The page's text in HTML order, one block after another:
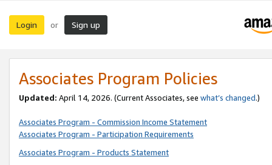
Login or Sign up
Associates Program Policies
Updated: April 14, 2026. (Current Associates, see what’s changed.)
Associates Program - Commission Income Statement
Associates Program - Participation Requirements
Associates Program - Products Statement